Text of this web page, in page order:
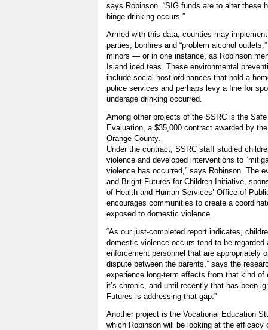
says Robinson. “SIG funds are to alter these
binge drinking occurs.”
Armed with this data, counties may
parties, bonfires and “problem alcohol
minors — or in one instance, as Robinson
Island iced teas. These environmental
include social-host ordinances that hold a
police services and perhaps levy a fine for
underage drinking occurred.
Among other projects of the SSRC is the
Evaluation, a $35,000 contract awarded by
Orange County.
Under the contract, SSRC staff studied
violence and developed interventions to
violence has occurred,” says Robinson. The
and Bright Futures for Children Initiative,
of Health and Human Services’ Office of
encourages communities to create a
exposed to domestic violence.
“As our just-completed report indicates,
domestic violence occurs tend to be regarded
enforcement personnel that are appropriately
dispute between the parents,” says the
experience long-term effects from that kind of
it’s chronic, and until recently that has been
Futures is addressing that gap.”
Another project is the Vocational Education
which Robinson will be looking at the efficacy